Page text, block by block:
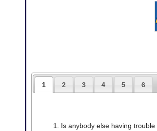
1 2 3 4 5 6
1. Is anybody else having